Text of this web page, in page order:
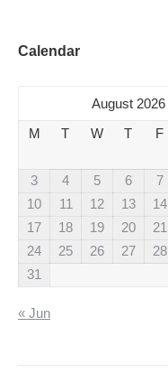
Calendar
August 2026
M
T W T F
3
4 5 6 7
10
11 12 13 14
17
18 19 20 21
24
25 26 27 28
31
« Jun